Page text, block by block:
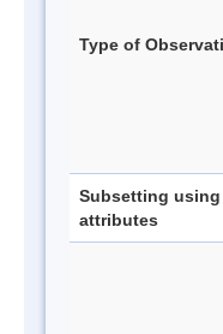
Type of
Subsetting using
attributes